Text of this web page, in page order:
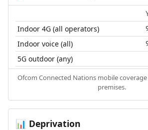
Indoor 4G (all operators)
Indoor voice (all)
5G outdoor (any)
Ofcom Connected Nations mobile
premises.
📊 Deprivation